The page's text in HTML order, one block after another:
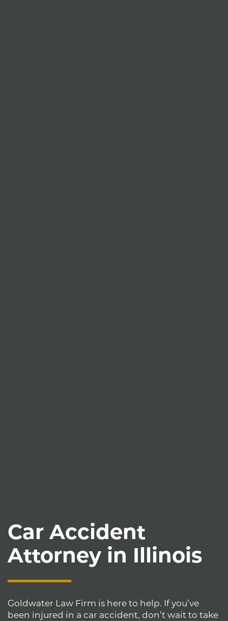
Car Accident
Attorney in Illinois
Goldwater Law Firm is here to help. If you’ve
been injured in a car accident, don’t wait to take